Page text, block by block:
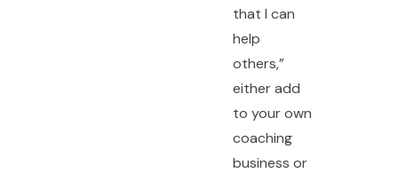
that I can
help
others,”
either add
to your own
coaching
business or